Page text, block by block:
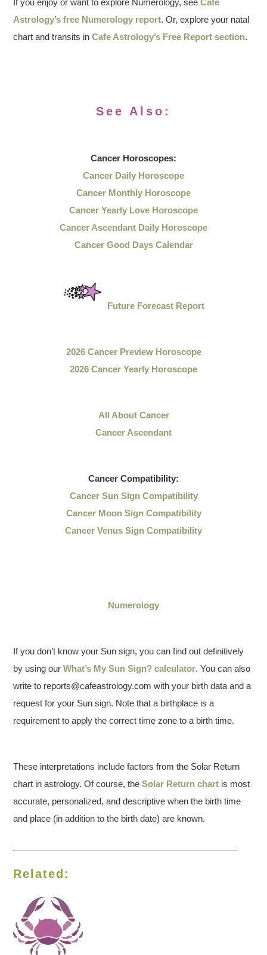
If you enjoy or want to explore Numerology, seeCafe
Astrology’s free Numerology report. Or, explore your natal
chart and transits inCafe Astrology’s Free Report section.
See Also:
Cancer Horoscopes:
Cancer Daily Horoscope
Cancer Monthly Horoscope
Cancer Yearly Love Horoscope
Cancer Ascendant Daily Horoscope
Cancer Good Days Calendar
Future Forecast Report
2026 Cancer Preview Horoscope
2026 Cancer Yearly Horoscope
All About Cancer
Cancer Ascendant
Cancer Compatibility:
Cancer Sun Sign Compatibility
Cancer Moon Sign Compatibility
Cancer Venus Sign Compatibility
Numerology
If you don’t know your Sun sign, you can find out definitively
by using ourWhat’s My Sun Sign? calculator. You can also
write to reports@cafeastrology.com with your birth data and a
request for your Sun sign. Note that a birthplace is a
requirement to apply the correct time zone to a birth time.
These interpretations include factors from the Solar Return
chart in astrology. Of course, theSolar Return chart is most
accurate, personalized, and descriptive when the birth time
and place (in addition to the birth date) are known.
Related: